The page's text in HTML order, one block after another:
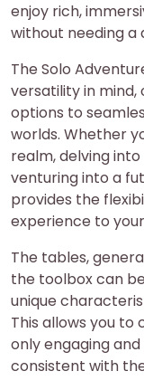
enjoy rich,
without needing a
The Solo
versatility in
options to
worlds. Whether
realm, delving
venturing into a
provides the
experience to
The tables,
the toolbox can
unique
This allows you
only engaging
consistent with